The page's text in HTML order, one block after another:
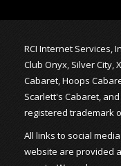
RCI Internet Services,
Club Onyx, Silver City,
Cabaret, Hoops
Scarlett's Cabaret,
registered trademark
All links to social
website are provided